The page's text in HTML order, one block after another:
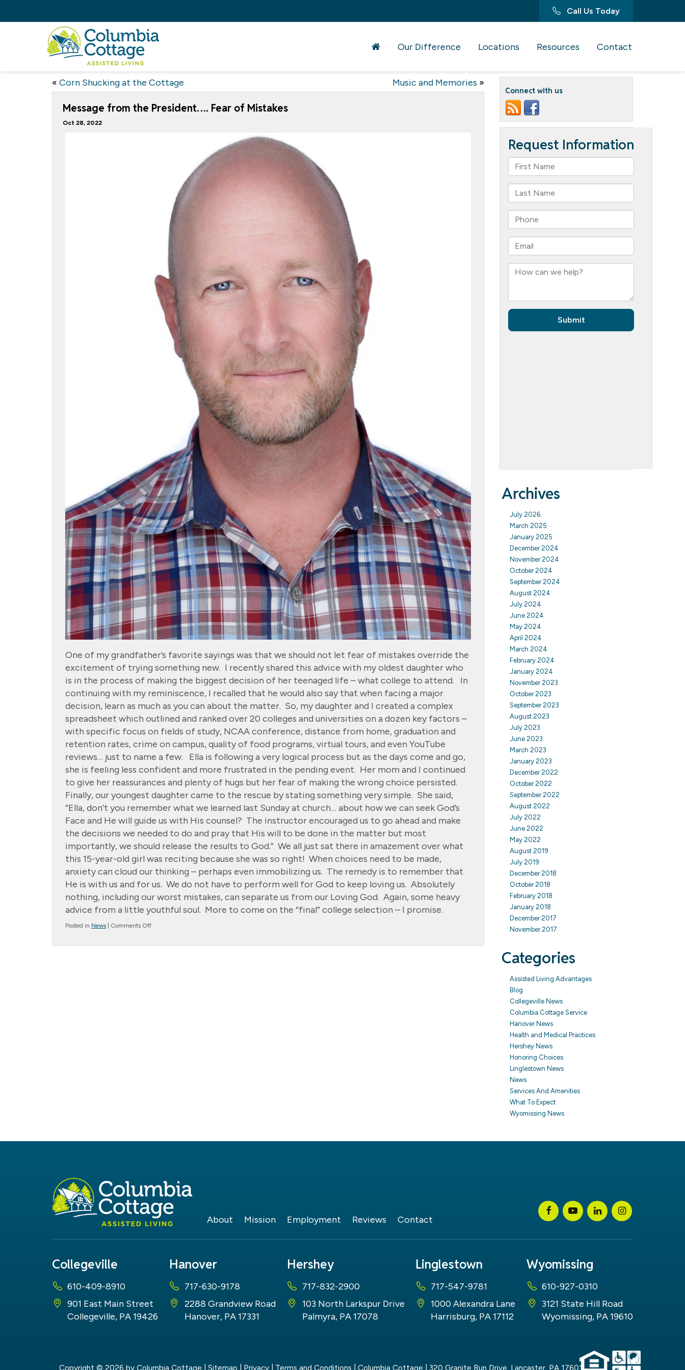
Call Us Today
Our Difference Locations Resources Contact
« Corn Shucking at the Cottage Music and Memories »
Message from the President…. Fear of Mistakes
Oct 28, 2022
One of my grandfather’s favorite sayings was that we should not let fear of mistakes override the
excitement of trying something new. I recently shared this advice with my oldest daughter who
is in the process of making the biggest decision of her teenaged life – what college to attend. In
continuing with my reminiscence, I recalled that he would also say that when facing a major
decision, learn as much as you can about the matter. So, my daughter and I created a complex
spreadsheet which outlined and ranked over 20 colleges and universities on a dozen key factors –
with specific focus on fields of study, NCAA conference, distance from home, graduation and
retention rates, crime on campus, quality of food programs, virtual tours, and even YouTube
reviews… just to name a few. Ella is following a very logical process but as the days come and go,
she is feeling less confident and more frustrated in the pending event. Her mom and I continued
to give her reassurances and plenty of hugs but her fear of making the wrong choice persisted.
Finally, our youngest daughter came to the rescue by stating something very simple. She said,
“Ella, don’t you remember what we learned last Sunday at church… about how we can seek God’s
Face and He will guide us with His counsel? The instructor encouraged us to go ahead and make
the decisions we needed to do and pray that His will to be done in the matter but most
importantly, we should release the results to God.” We all just sat there in amazement over what
this 15-year-old girl was reciting because she was so right! When choices need to be made,
anxiety can cloud our thinking – perhaps even immobilizing us. The remedy is to remember that
He is with us and for us. We do not have to perform well for God to keep loving us. Absolutely
nothing, including our worst mistakes, can separate us from our Loving God. Again, some heavy
advice from a little youthful soul. More to come on the “final” college selection – I promise.
Posted in News Comments Offon
Connect with us
Archives
July 2026
March 2025
January 2025
December 2024
November 2024
October 2024
September 2024
August 2024
July 2024
June 2024
May 2024
April 2024
March 2024
February 2024
January 2024
November 2023
October 2023
September 2023
August 2023
July 2023
June 2023
March 2023
January 2023
December 2022
October 2022
September 2022
August 2022
July 2022
June 2022
May 2022
August 2019
July 2019
December 2018
October 2018
February 2018
January 2018
December 2017
November 2017
Categories
Assisted Living Advantages
Blog
Collegeville News
Columbia Cottage Service
Hanover News
Health and Medical Practices
Hershey News
Honoring Choices
Linglestown News
News
Services And Amenities
What To Expect
Wyomissing News
About Mission Employment Reviews Contact
Collegeville
610-409-8910
901 East Main Street
Collegeville, PA 19426
Hanover
717-630-9178
2288 Grandview Road
Hanover, PA 17331
Hershey
717-832-2900
103 North Larkspur Drive
Palmyra, PA 17078
Linglestown
717-547-9781
1000 Alexandra Lane
Harrisburg, PA 17112
Wyomissing
610-927-0310
3121 State Hill Road
Wyomissing, PA 19610
Copyright © 2026 by Columbia Cottage Sitemap Privacy Terms and Conditions | Columbia Cottage 320 Granite Run Drive, Lancaster, PA 17601